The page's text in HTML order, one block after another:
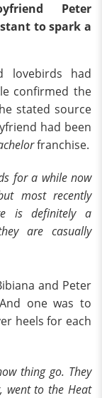
Peter
to spark a
lovebirds had
confirmed the
stated source
had been
franchise.
for a while now
most recently
is definitely a
are casually
and Peter
one was to
heels for each
thing go. They
went to the Heat